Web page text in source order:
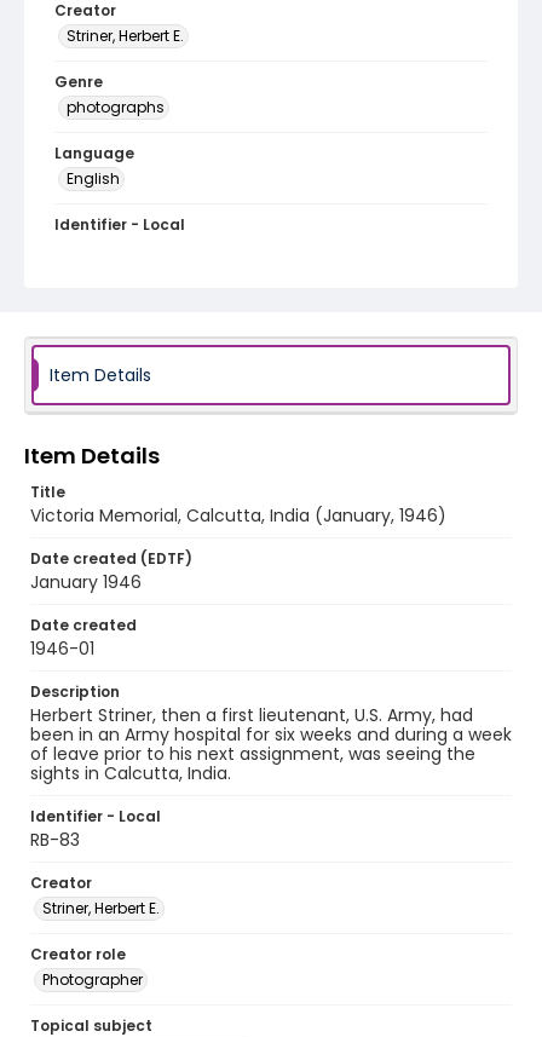
Creator
Striner, Herbert E.
Genre
photographs
Language
English
Identifier - Local
Item Details
Item Details
Title
Victoria Memorial, Calcutta, India (January, 1946)
Date created (EDTF)
January 1946
Date created
1946-01
Description
Herbert Striner, then a first lieutenant, U.S. Army, had
been in an Army hospital for six weeks and during a week
of leave prior to his next assignment, was seeing the
sights in Calcutta, India.
Identifier - Local
RB-83
Creator
Striner, Herbert E.
Creator role
Photographer
Topical subject